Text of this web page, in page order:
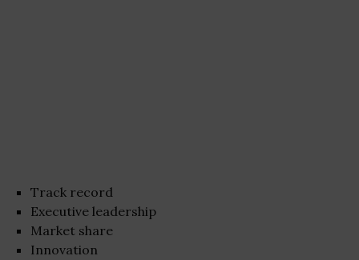
Track record
Executive leadership
Market share
Innovation